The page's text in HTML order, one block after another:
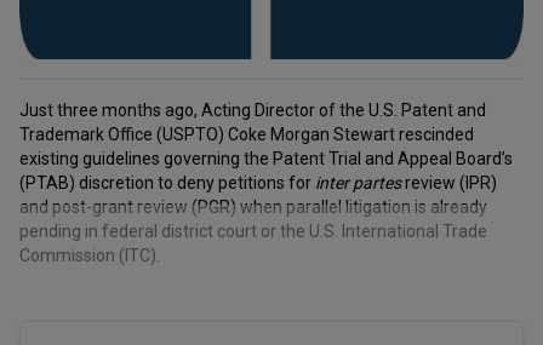
Just three months ago, Acting Director of the U.S. Patent and
Trademark Office (USPTO) Coke Morgan Stewart rescinded
existing guidelines governing the Patent Trial and Appeal Board’s
(PTAB) discretion to deny petitions for inter partesreview (IPR)
and post-grant review (PGR) when parallel litigation is already
pending in federal district court or the U.S. International Trade
Commission (ITC).